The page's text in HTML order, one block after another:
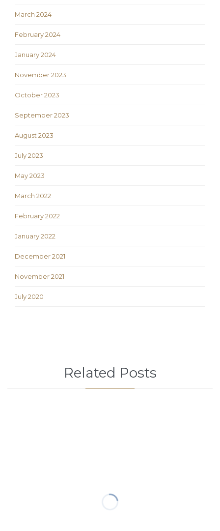
March 2024
February 2024
January 2024
November 2023
October 2023
September 2023
August 2023
July 2023
May 2023
March 2022
February 2022
January 2022
December 2021
November 2021
July 2020
Related Posts